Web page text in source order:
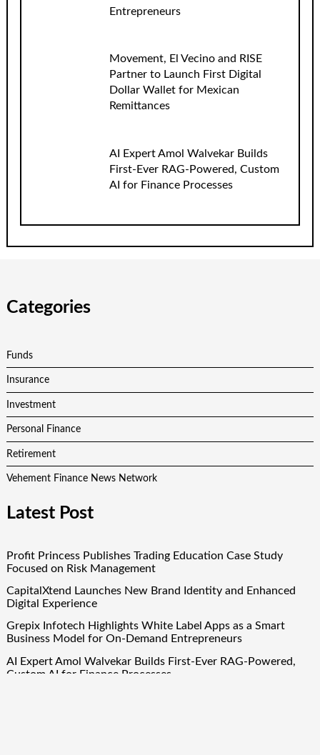
Entrepreneurs
Movement, El Vecino and RISE
Partner to Launch First Digital
Dollar Wallet for Mexican
Remittances
AI Expert Amol Walvekar Builds
First-Ever RAG-Powered, Custom
AI for Finance Processes
Categories
Funds
Insurance
Investment
Personal Finance
Retirement
Vehement Finance News Network
Latest Post
Profit Princess Publishes Trading Education Case Study
Focused on Risk Management
CapitalXtend Launches New Brand Identity and Enhanced
Digital Experience
Grepix Infotech Highlights White Label Apps as a Smart
Business Model for On-Demand Entrepreneurs
AI Expert Amol Walvekar Builds First-Ever RAG-Powered,
Custom AI for Finance Processes